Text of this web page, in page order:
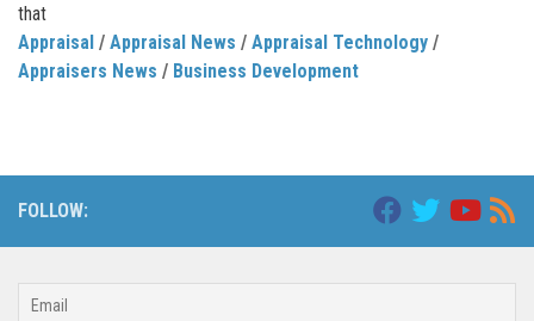
that
Appraisal / Appraisal News / Appraisal Technology /
Appraisers News / Business Development
FOLLOW: